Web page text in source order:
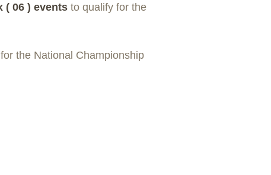
( 06 ) events to qualify for the
the National Championship